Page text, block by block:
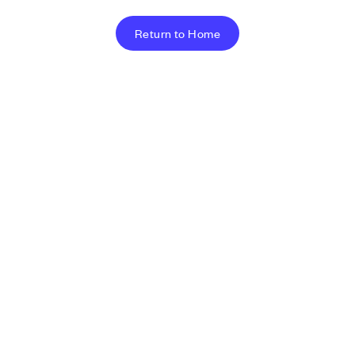
Return to Home